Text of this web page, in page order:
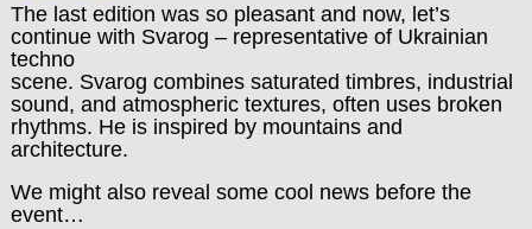
The last edition was so pleasant and now, let’s
continue with Svarog – representative of Ukrainian
techno
scene. Svarog combines saturated timbres, industrial
sound, and atmospheric textures, often uses broken
rhythms. He is inspired by mountains and
architecture.
We might also reveal some cool news before the
event…